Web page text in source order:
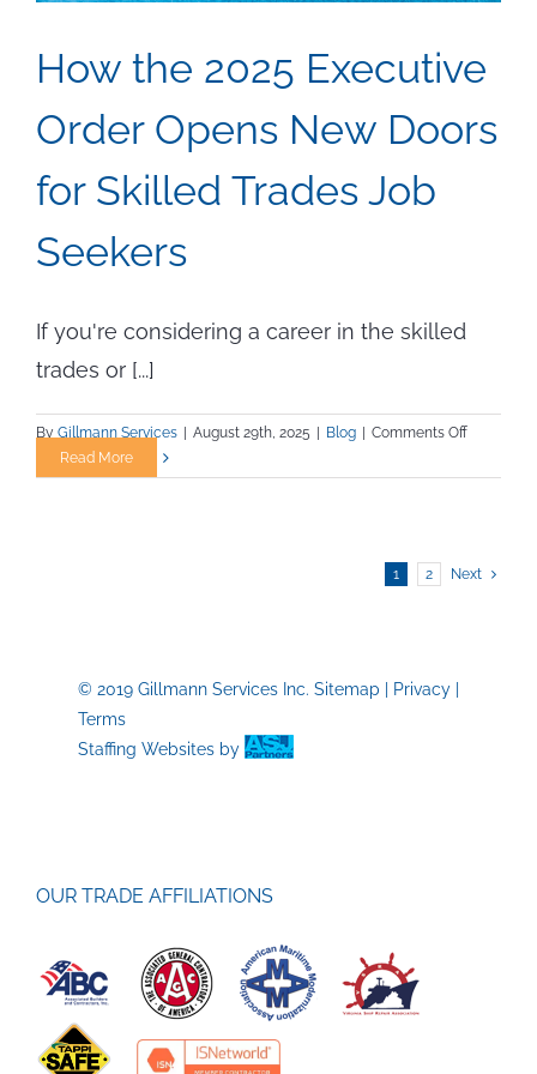
How the 2025 Executive
Order Opens New Doors
for Skilled Trades Job
Seekers
If you're considering a career in the skilled
trades or [...]
By Gillmann Services | August 29th, 2025 | Blog | Comments Offon
the
Opens
Read More
1 2 Next
© 2019 Gillmann Services Inc. Sitemap | Privacy|
Terms
Staffing Websitesby
OUR TRADE AFFILIATIONS